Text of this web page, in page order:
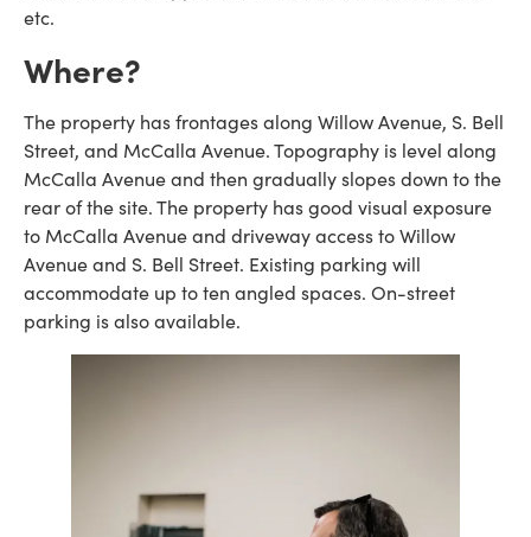
etc.
Where?
The property has frontages along Willow Avenue, S. Bell
Street, and McCalla Avenue. Topography is level along
McCalla Avenue and then gradually slopes down to the
rear of the site. The property has good visual exposure
to McCalla Avenue and driveway access to Willow
Avenue and S. Bell Street. Existing parking will
accommodate up to ten angled spaces. On-street
parking is also available.